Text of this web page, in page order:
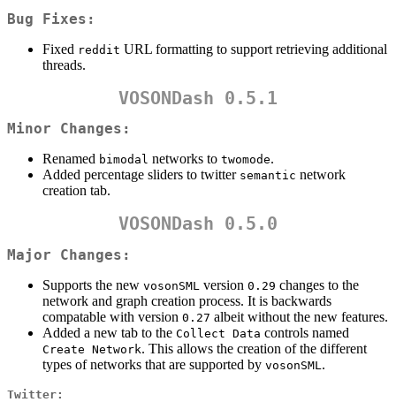
Bug Fixes:
Fixed reddit URL formatting to support retrieving additional
threads.
VOSONDash 0.5.1
Minor Changes:
Renamed bimodal networks to twomode.
Added percentage sliders to twitter semantic network
creation tab.
VOSONDash 0.5.0
Major Changes:
Supports the new vosonSML version 0.29 changes to the
network and graph creation process. It is backwards
compatable with version 0.27 albeit without the new features.
Added a new tab to the Collect Data controls named
Create Network. This allows the creation of the different
types of networks that are supported by vosonSML .
Twitter: